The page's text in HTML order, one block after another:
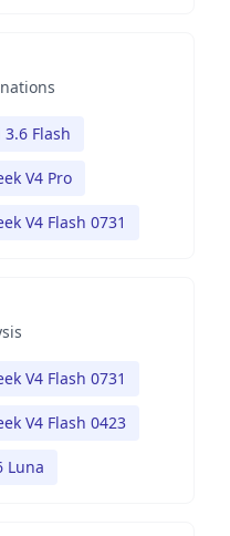
Flash
V4 Pro
V4 Flash 0731
V4 Flash 0731
V4 Flash 0423
Luna